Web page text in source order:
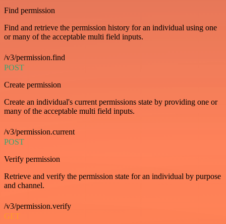
Find permission
Find and retrieve the permission history for an individual using one
or many of the acceptable multi field inputs.
/v3/permission.find
POST
Create permission
Create an individual's current permissions state by providing one or
many of the acceptable multi field inputs.
/v3/permission.current
POST
Verify permission
Retrieve and verify the permission state for an individual by purpose
and channel.
/v3/permission.verify
GET